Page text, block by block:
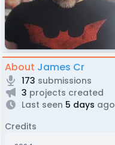
About James Cr
173 submissions
3 projects created
Last seen 5 days ago
Credits